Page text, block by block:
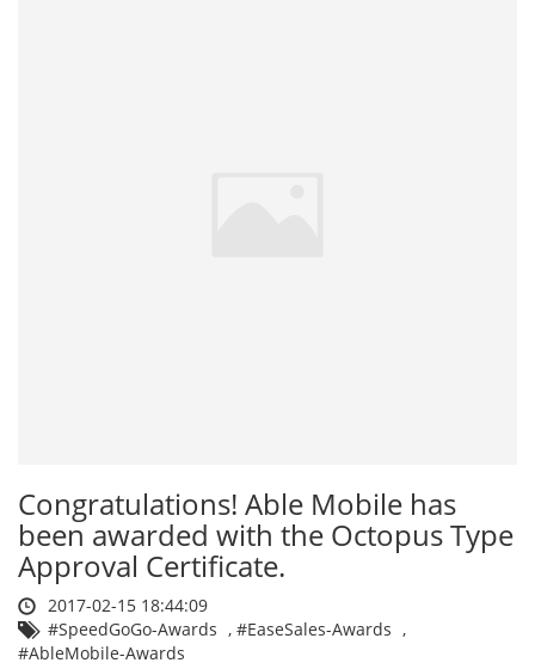
Congratulations! Able Mobile has
been awarded with the Octopus Type
Approval Certificate.
2017-02-15 18:44:09
#SpeedGoGo-Awards , #EaseSales-Awards ,
#AbleMobile-Awards